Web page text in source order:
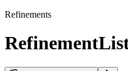
Refinements